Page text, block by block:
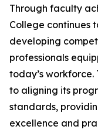
Through faculty
College continues
developing
professionals
today’s
to aligning its
standards,
excellence and